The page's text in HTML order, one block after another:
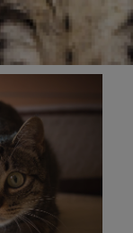
cups of a